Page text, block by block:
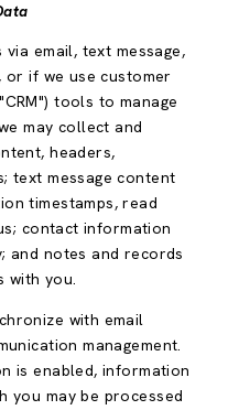
email, text message,
if we use customer
tools to manage
may collect and
headers,
text message content
timestamps, read
contact information
and notes and records
with you.
with email
management.
is enabled, information
you may be processed